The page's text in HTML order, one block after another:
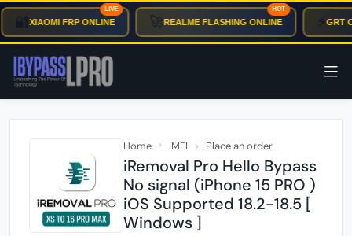
🔐 XIAOMI FRP ONLINE
LIVE
🚀REALME FLASHING ONLINE
HOT
⚡ GRT
Home IMEI Place an order
iRemoval Pro Hello Bypass
No signal (iPhone 15 PRO )
iOS Supported 18.2-18.5 [
Windows ]